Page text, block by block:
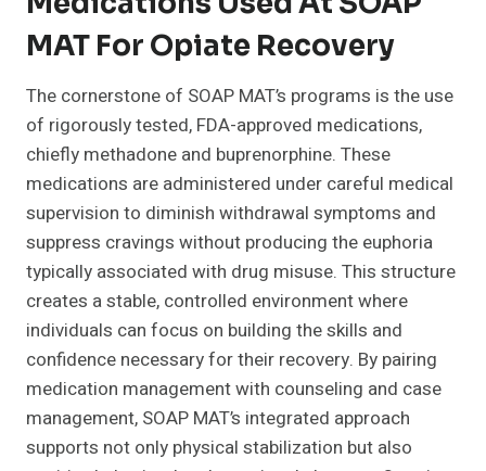
MAT For Opiate Recovery
The cornerstone of SOAP MAT’s programs is the use
of rigorously tested, FDA-approved medications,
chiefly methadone and buprenorphine. These
medications are administered under careful medical
supervision to diminish withdrawal symptoms and
suppress cravings without producing the euphoria
typically associated with drug misuse. This structure
creates a stable, controlled environment where
individuals can focus on building the skills and
confidence necessary for their recovery. By pairing
medication management with counseling and case
management, SOAP MAT’s integrated approach
supports not only physical stabilization but also